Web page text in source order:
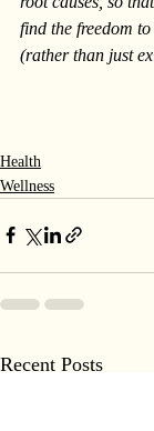
find the freedom
(rather than just
Health
Wellness
Recent Posts